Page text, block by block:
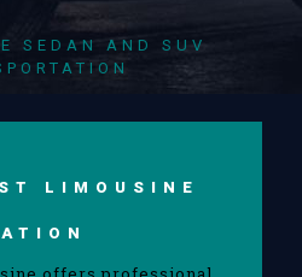
SEDAN AND SUV
LIMOUSINE